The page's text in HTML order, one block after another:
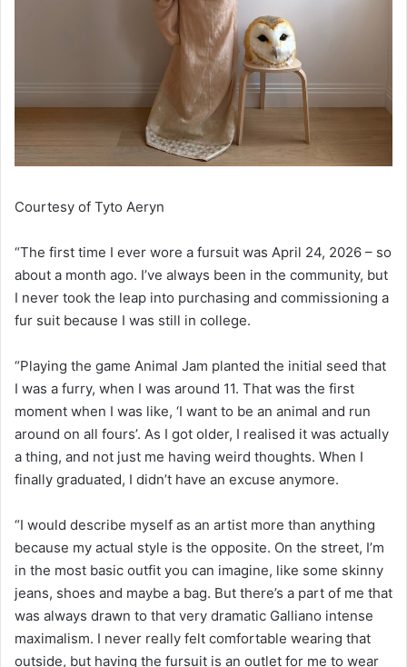
Courtesy of Tyto Aeryn
“The first time I ever wore a fursuit was April 24, 2026 – so
about a month ago. I’ve always been in the community, but
I never took the leap into purchasing and commissioning a
fur suit because I was still in college.
“Playing the game Animal Jam planted the initial seed that
I was a furry, when I was around 11. That was the first
moment when I was like, ‘I want to be an animal and run
around on all fours’. As I got older, I realised it was actually
a thing, and not just me having weird thoughts. When I
finally graduated, I didn’t have an excuse anymore.
“I would describe myself as an artist more than anything
because my actual style is the opposite. On the street, I’m
in the most basic outfit you can imagine, like some skinny
jeans, shoes and maybe a bag. But there’s a part of me that
was always drawn to that very dramatic Galliano intense
maximalism. I never really felt comfortable wearing that
outside, but having the fursuit is an outlet for me to wear